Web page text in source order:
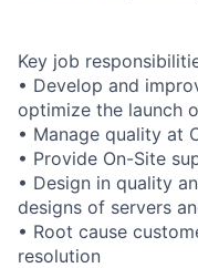
Key job
• Develop and
optimize the launch
• Manage quality at
• Provide On-Site
• Design in quality
designs of servers
• Root cause
resolution